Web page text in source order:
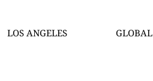
LOS ANGELES GLOBAL